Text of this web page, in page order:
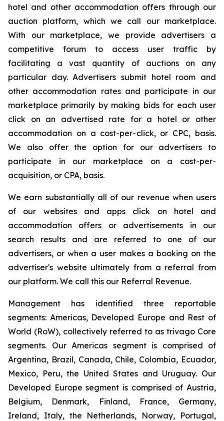
hotel and other accommodation offers through our
auction platform, which we call our marketplace.
With our marketplace, we provide advertisers a
competitive forum to access user traffic by
facilitating a vast quantity of auctions on any
particular day. Advertisers submit hotel room and
other accommodation rates and participate in our
marketplace primarily by making bids for each user
click on an advertised rate for a hotel or other
accommodation on a cost-per-click, or CPC, basis.
We also offer the option for our advertisers to
participate in our marketplace on a cost-per-
acquisition, or CPA, basis.
We earn substantially all of our revenue when users
of our websites and apps click on hotel and
accommodation offers or advertisements in our
search results and are referred to one of our
advertisers, or when a user makes a booking on the
advertiser's website ultimately from a referral from
our platform. We call this our Referral Revenue.
Management has identified three reportable
segments: Americas, Developed Europe and Rest of
World (RoW), collectively referred to as trivago Core
segments. Our Americas segment is comprised of
Argentina, Brazil, Canada, Chile, Colombia, Ecuador,
Mexico, Peru, the United States and Uruguay. Our
Developed Europe segment is comprised of Austria,
Belgium, Denmark, Finland, France, Germany,
Ireland, Italy, the Netherlands, Norway, Portugal,